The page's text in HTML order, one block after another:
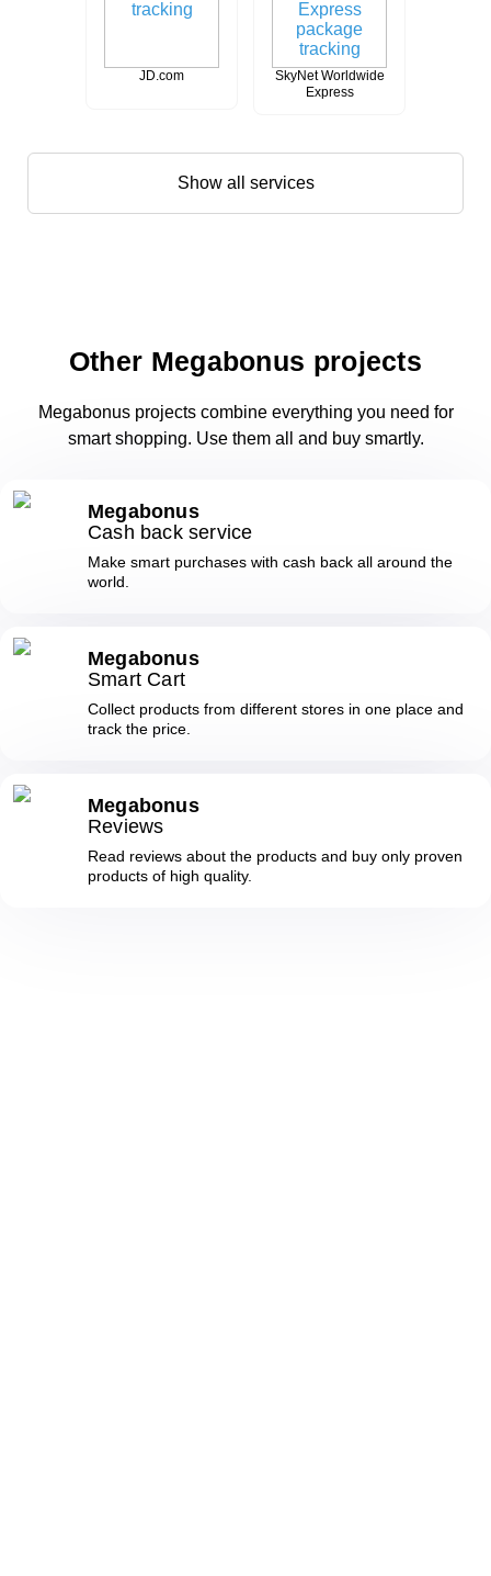
JD.com
SkyNet Worldwide
Express
Show all services
Other Megabonus projects
Megabonus projects combine everything you need for
smart shopping. Use them all and buy smartly.
Megabonus
Cash back service
Make smart purchases with cash back all around the
world.
Megabonus
Smart Cart
Collect products from different stores in one place and
track the price.
Megabonus
Reviews
Read reviews about the products and buy only proven
products of high quality.